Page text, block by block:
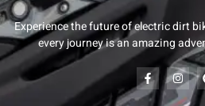
Experience the future of electric dirt
every journey is an amazing